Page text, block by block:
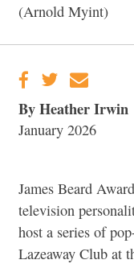
(Arnold Myint)
By Heather Irwin
January 2026
James Beard
television
host a series of
Lazeaway Club at